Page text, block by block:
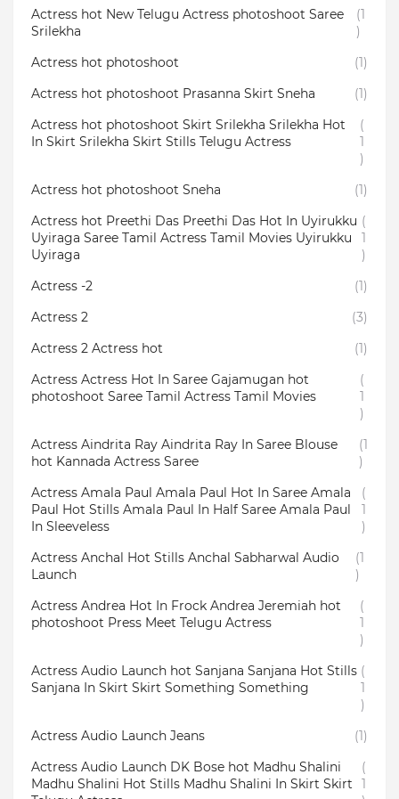
Actress hot New Telugu Actress photoshoot Saree
Srilekha
(1
)
Actress hot photoshoot
(1)
Actress hot photoshoot Prasanna Skirt Sneha
(1)
Actress hot photoshoot Skirt Srilekha Srilekha Hot
In Skirt Srilekha Skirt Stills Telugu Actress
(
1
)
Actress hot photoshoot Sneha
(1)
Actress hot Preethi Das Preethi Das Hot In Uyirukku
Uyiraga Saree Tamil Actress Tamil Movies Uyirukku
Uyiraga
(
1
)
Actress -2
(1)
Actress 2
(3)
Actress 2 Actress hot
(1)
Actress Actress Hot In Saree Gajamugan hot
photoshoot Saree Tamil Actress Tamil Movies
(
1
)
Actress Aindrita Ray Aindrita Ray In Saree Blouse
hot Kannada Actress Saree
(1
)
Actress Amala Paul Amala Paul Hot In Saree Amala
Paul Hot Stills Amala Paul In Half Saree Amala Paul
In Sleeveless
(
1
)
Actress Anchal Hot Stills Anchal Sabharwal Audio
Launch
(1
)
Actress Andrea Hot In Frock Andrea Jeremiah hot
photoshoot Press Meet Telugu Actress
(
1
)
Actress Audio Launch hot Sanjana Sanjana Hot Stills
Sanjana In Skirt Skirt Something Something
(
1
)
Actress Audio Launch Jeans
(1)
Actress Audio Launch DK Bose hot Madhu Shalini
Madhu Shalini Hot Stills Madhu Shalini In Skirt Skirt
(
1